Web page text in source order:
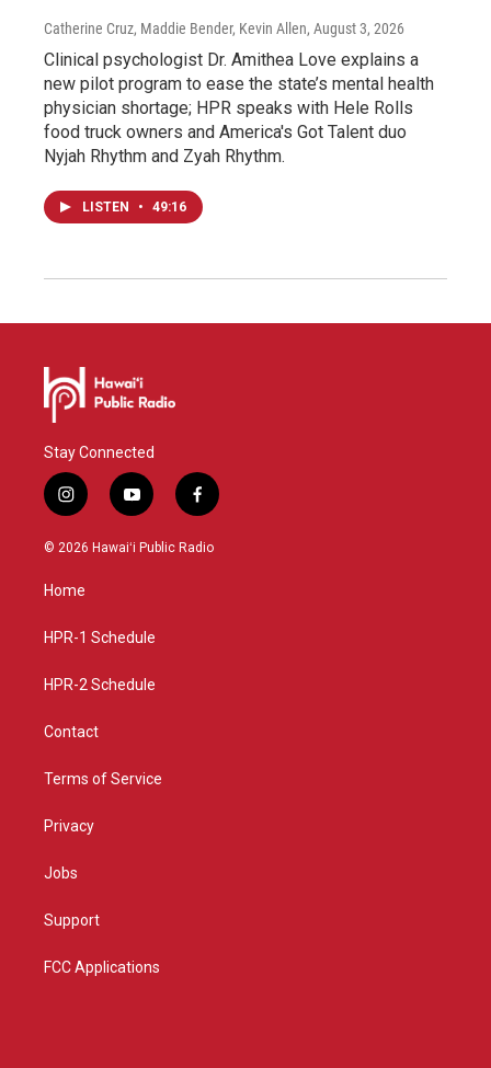
Catherine Cruz, Maddie Bender, Kevin Allen, August 3, 2026
Clinical psychologist Dr. Amithea Love explains a
new pilot program to ease the state’s mental health
physician shortage; HPR speaks with Hele Rolls
food truck owners and America's Got Talent duo
Nyjah Rhythm and Zyah Rhythm.
LISTEN • 49:16
Stay Connected
i
n
s
a
g
a
y
o
u
f
a
c
© 2026 Hawaiʻi Public Radio
Home
HPR-1 Schedule
HPR-2 Schedule
Contact
Terms of Service
Privacy
Jobs
Support
FCC Applications